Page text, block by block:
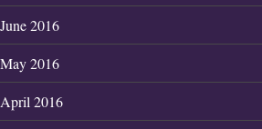
June 2016
May 2016
April 2016